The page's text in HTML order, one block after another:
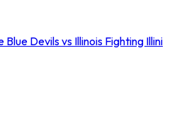
Blue Devils vs Illinois Fighting Illini